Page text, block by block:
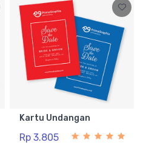
Kartu Undangan
Rp 3.805